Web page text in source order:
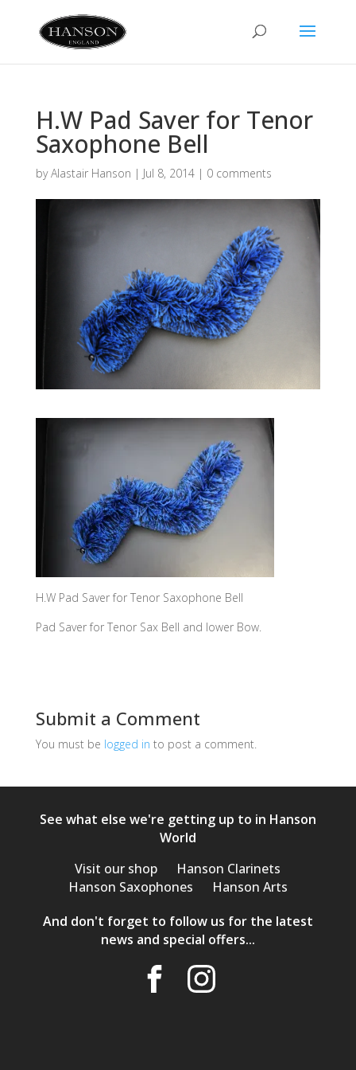
H.W Pad Saver for Tenor
Saxophone Bell
byAlastair Hanson | Jul 8, 2014| 0 comments
H.W Pad Saver for Tenor Saxophone Bell
Pad Saver for Tenor Sax Bell and lower Bow.
Submit a Comment
You must be logged in to post a comment.
See what else we're getting up to in Hanson
World
Visit our shop
Hanson Clarinets
Hanson Saxophones
Hanson Arts
And don't forget to follow us for the latest
news and special offers...